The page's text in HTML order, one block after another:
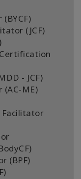
(JCF)
Certification
- JCF)
ME)
(BPF)